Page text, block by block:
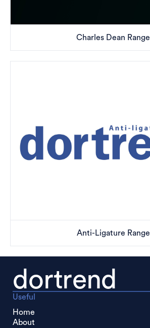
Charles Dean Range
Anti-Ligature Range
dortrend
Useful
Home
About